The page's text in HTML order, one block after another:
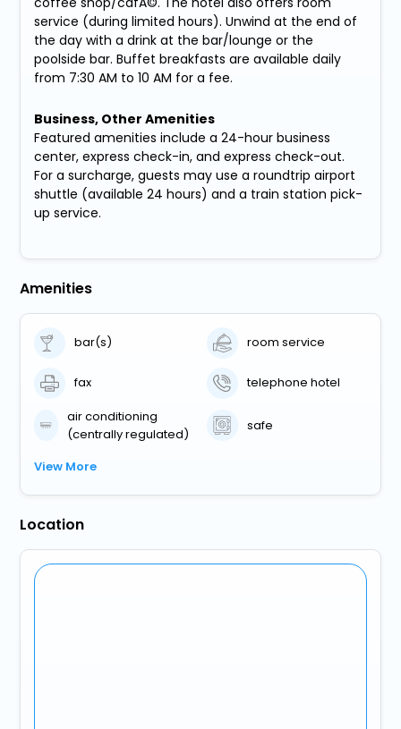
service (during limited hours). Unwind at the end of
the day with a drink at the bar/lounge or the
poolside bar. Buffet breakfasts are available daily
from 7:30 AM to 10 AM for a fee.
Business, Other Amenities
Featured amenities include a 24-hour business
center, express check-in, and express check-out.
For a surcharge, guests may use a roundtrip airport
shuttle (available 24 hours) and a train station pick-
up service.
Amenities
bar(s) room service
fax
telephone hotel
air conditioning
(centrally regulated)
safe
View More
Location